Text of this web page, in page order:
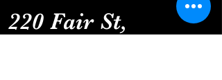
220 Fair St,